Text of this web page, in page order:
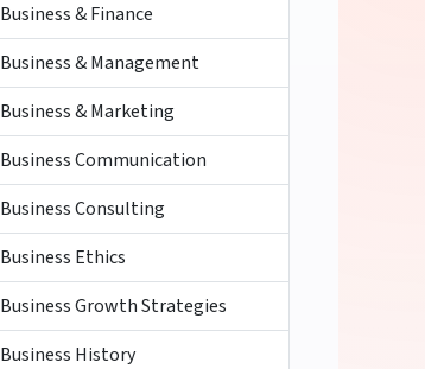
Business & Finance
Business & Management
Business & Marketing
Business Communication
Business Consulting
Business Ethics
Business Growth Strategies
Business History